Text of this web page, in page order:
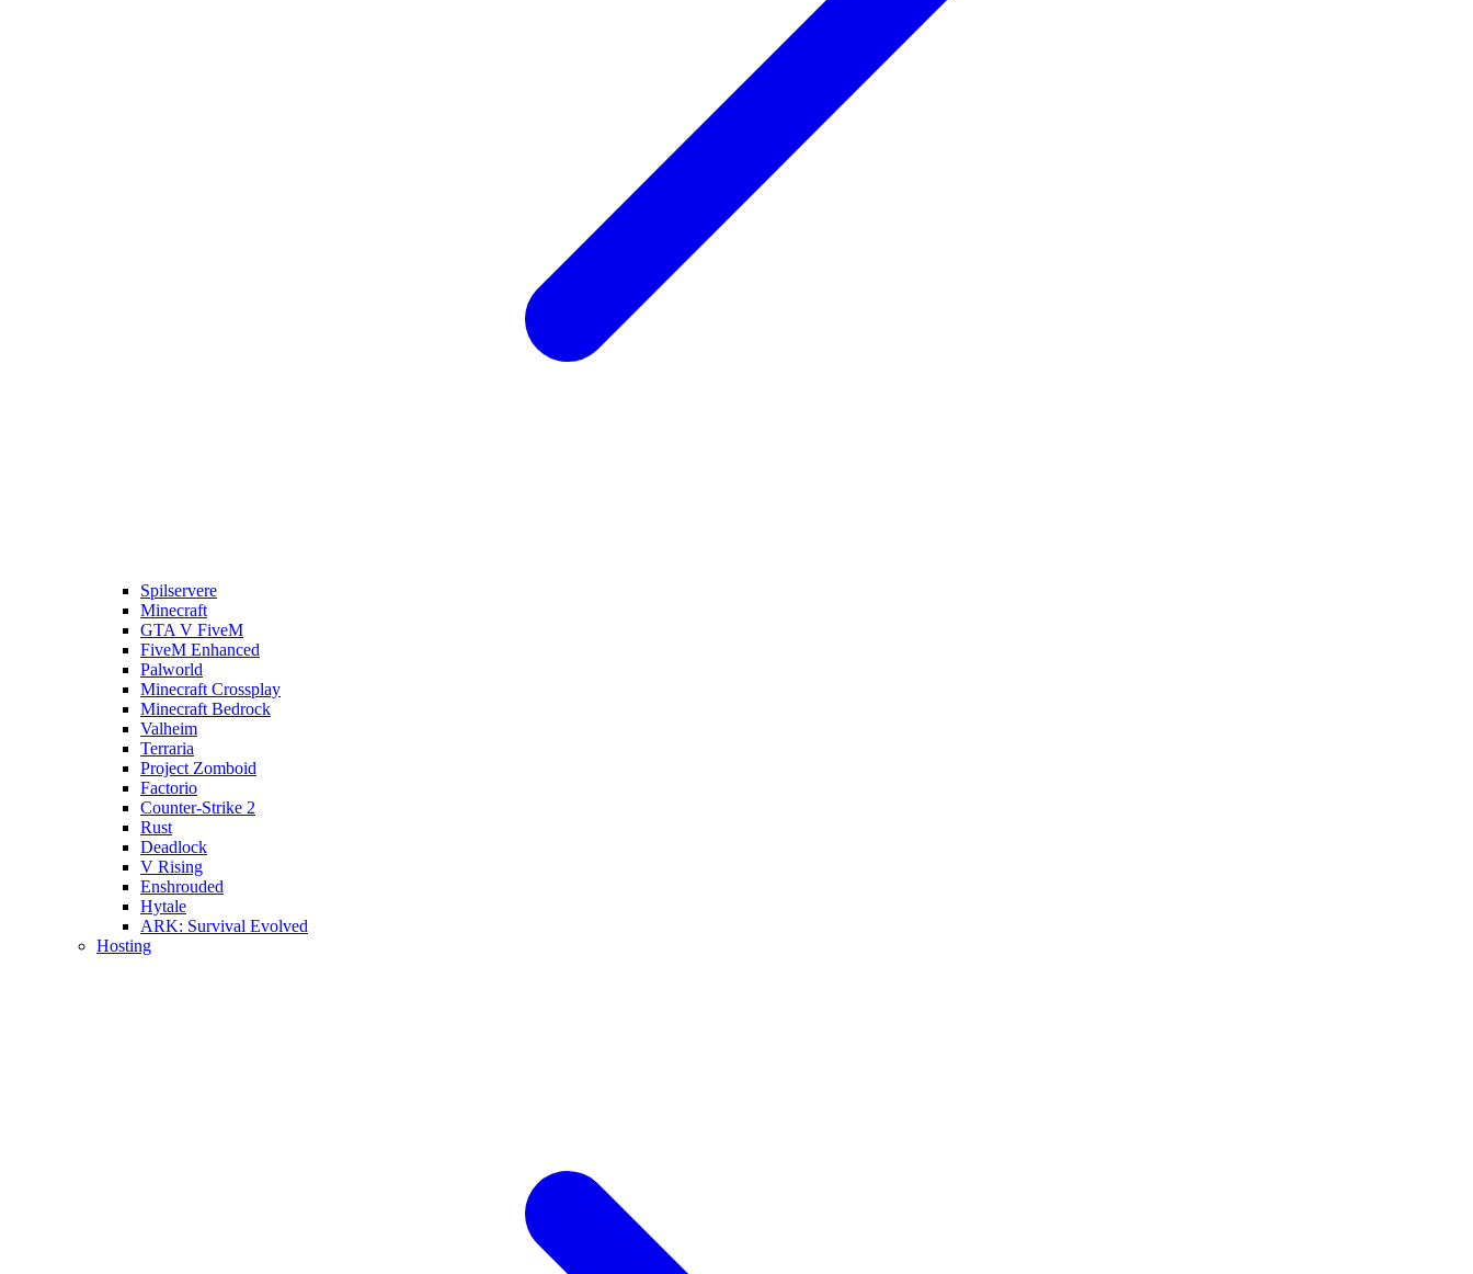
Spilservere
Minecraft
GTA V FiveM
FiveM Enhanced
Palworld
Minecraft Crossplay
Minecraft Bedrock
Valheim
Terraria
Project Zomboid
Factorio
Counter-Strike 2
Rust
Deadlock
V Rising
Enshrouded
Hytale
ARK: Survival Evolved
Hosting